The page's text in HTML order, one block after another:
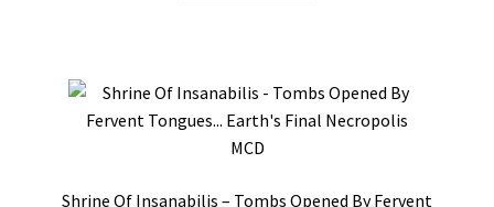
Shrine Of Insanabilis – Tombs Opened By Fervent